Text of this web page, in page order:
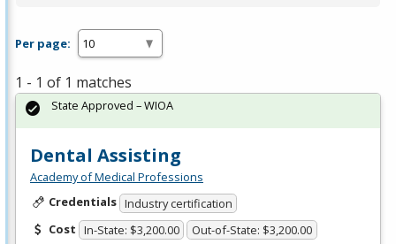
Per page:
1 - 1 of 1 matches
Dental Assisting
Academy of Medical Professions
Credentials Industry certification
Cost In-State: $3,200.00 Out-of-State: $3,200.00
State Approved – WIOA